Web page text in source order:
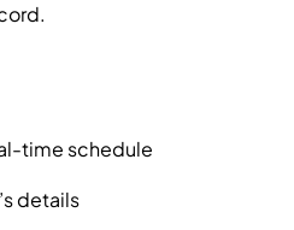
time schedule
details